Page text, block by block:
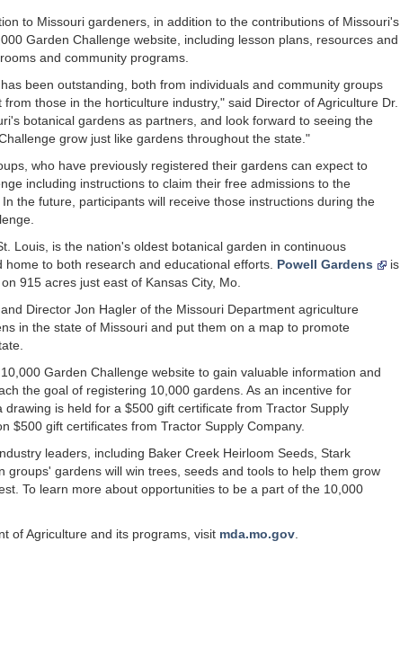
to Missouri gardeners, in addition to the contributions of Missouri's
Garden Challenge website, including lesson plans, resources and
and community programs.
been outstanding, both from individuals and community groups
those in the horticulture industry," said Director of Agriculture Dr.
botanical gardens as partners, and look forward to seeing the
grow just like gardens throughout the state."
who have previously registered their gardens can expect to
including instructions to claim their free admissions to the
the future, participants will receive those instructions during the
Louis, is the nation's oldest botanical garden in continuous
to both research and educational efforts. Powell Gardens
is
915 acres just east of Kansas City, Mo.
Director Jon Hagler of the Missouri Department agriculture
in the state of Missouri and put them on a map to promote
Garden Challenge website to gain valuable information and
the goal of registering 10,000 gardens. As an incentive for
is held for a $500 gift certificate from Tractor Supply
$500 gift certificates from Tractor Supply Company.
leaders, including Baker Creek Heirloom Seeds, Stark
groups' gardens will win trees, seeds and tools to help them grow
To learn more about opportunities to be a part of the 10,000
of Agriculture and its programs, visit mda.mo.gov